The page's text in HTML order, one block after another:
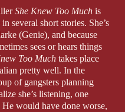
She Knew Too Much is
several short stories. She’s
(Genie), and because
sees or hears things
Too Much takes place
pretty well. In the
of gangsters planning
she’s listening, one
He would have done worse,